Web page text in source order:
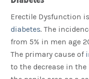
Erectile Dysfunction
diabetes. The
from 5% in men age
The primary cause of
to the decrease in